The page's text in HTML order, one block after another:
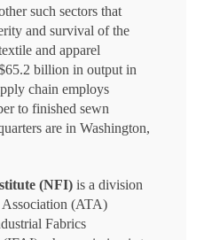
such sectors that
and survival of the
and apparel
billion in output in
chain employs
to finished sewn
are in Washington,
(NFI) is a division
(ATA)
Fabrics